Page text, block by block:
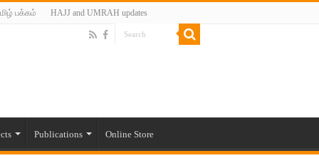
பக்கம் HAJJ and UMRAH updates
Publications Online Store